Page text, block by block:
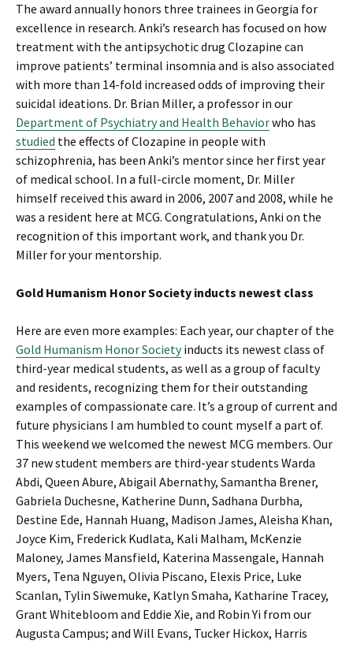
The award annually honors three trainees in Georgia for
excellence in research. Anki’s research has focused on how
treatment with the antipsychotic drug Clozapine can
improve patients’ terminal insomnia and is also associated
with more than 14-fold increased odds of improving their
suicidal ideations. Dr. Brian Miller, a professor in our
Department of Psychiatry and Health Behaviorwho has
studied the effects of Clozapine in people with
schizophrenia, has been Anki’s mentor since her first year
of medical school. In a full-circle moment, Dr. Miller
himself received this award in 2006, 2007 and 2008, while he
was a resident here at MCG. Congratulations, Anki on the
recognition of this important work, and thank you Dr.
Miller for your mentorship.
Gold Humanism Honor Society inducts newest class
Here are even more examples: Each year, our chapter of the
Gold Humanism Honor Societyinducts its newest class of
third-year medical students, as well as a group of faculty
and residents, recognizing them for their outstanding
examples of compassionate care. It’s a group of current and
future physicians I am humbled to count myself a part of.
This weekend we welcomed the newest MCG members. Our
37 new student members are third-year students Warda
Abdi, Queen Abure, Abigail Abernathy, Samantha Brener,
Gabriela Duchesne, Katherine Dunn, Sadhana Durbha,
Destine Ede, Hannah Huang, Madison James, Aleisha Khan,
Joyce Kim, Frederick Kudlata, Kali Malham, McKenzie
Maloney, James Mansfield, Katerina Massengale, Hannah
Myers, Tena Nguyen, Olivia Piscano, Elexis Price, Luke
Scanlan, Tylin Siwemuke, Katlyn Smaha, Katharine Tracey,
Grant Whitebloom and Eddie Xie, and Robin Yi from our
Augusta Campus; and Will Evans, Tucker Hickox, Harris